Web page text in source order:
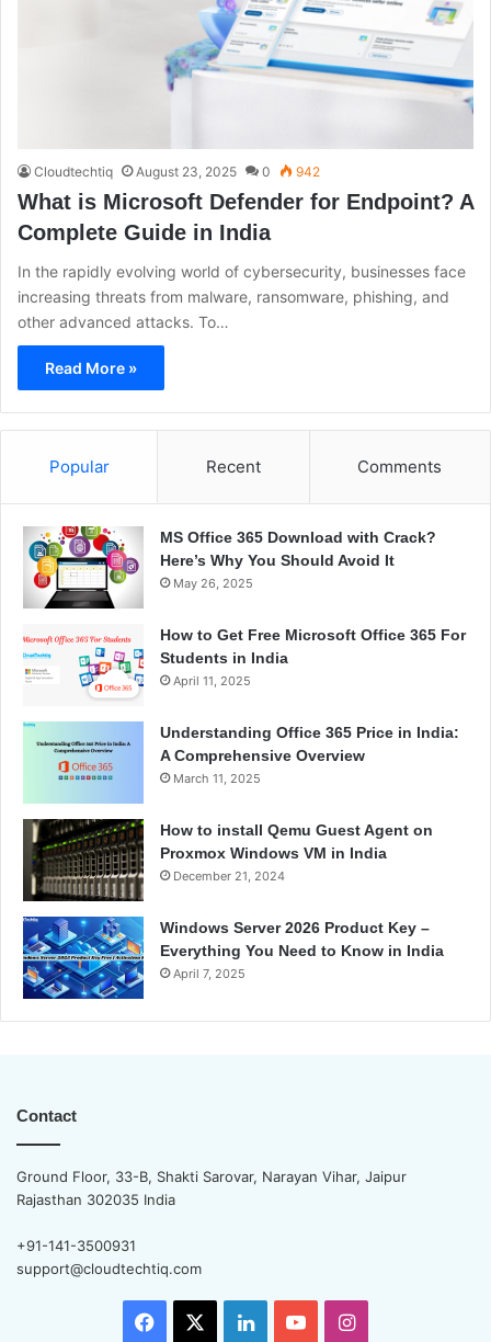
Cloudtechtiq August 23, 2025 0 942
What is Microsoft Defender for Endpoint? A
Complete Guide in India
In the rapidly evolving world of cybersecurity, businesses face
increasing threats from malware, ransomware, phishing, and
other advanced attacks. To…
Read More »
Popular Recent Comments
MS Office 365 Download with Crack?
Here’s Why You Should Avoid It
May 26, 2025
How to Get Free Microsoft Office 365 For
Students in India
April 11, 2025
Understanding Office 365 Price in India:
A Comprehensive Overview
March 11, 2025
How to install Qemu Guest Agent on
Proxmox Windows VM in India
December 21, 2024
Windows Server 2026 Product Key –
Everything You Need to Know in India
April 7, 2025
Contact
Ground Floor, 33-B, Shakti Sarovar, Narayan Vihar, Jaipur
Rajasthan 302035 India
+91-141-3500931
support@cloudtechtiq.com
Facebook LinkedInYouTubeInstagram